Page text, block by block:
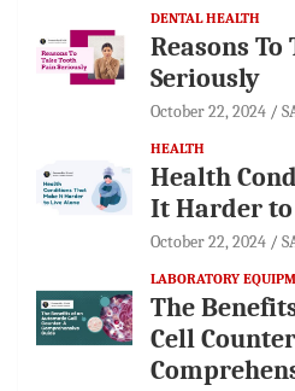
DENTAL HEALTH
Reasons To
Seriously
October 22, 2024
HEALTH
Health
It Harder to
October 22, 2024
LABORATORY
The
Cell